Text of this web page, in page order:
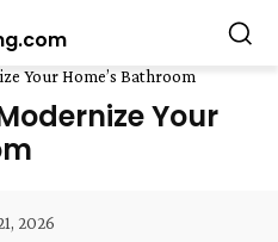
Your Home’s Bathroom
Your
2026